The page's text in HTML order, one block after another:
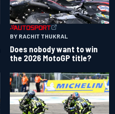
BY RACHIT THUKRAL
Does nobody want to win
the 2026 MotoGP title?